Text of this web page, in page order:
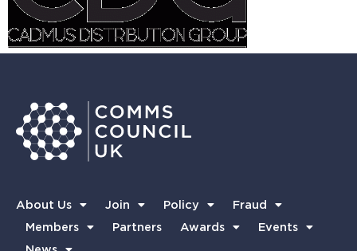
About Us Join Policy
Fraud
Members
Partners Awards
Events